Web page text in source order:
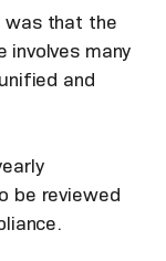
was that the
many
and
be reviewed